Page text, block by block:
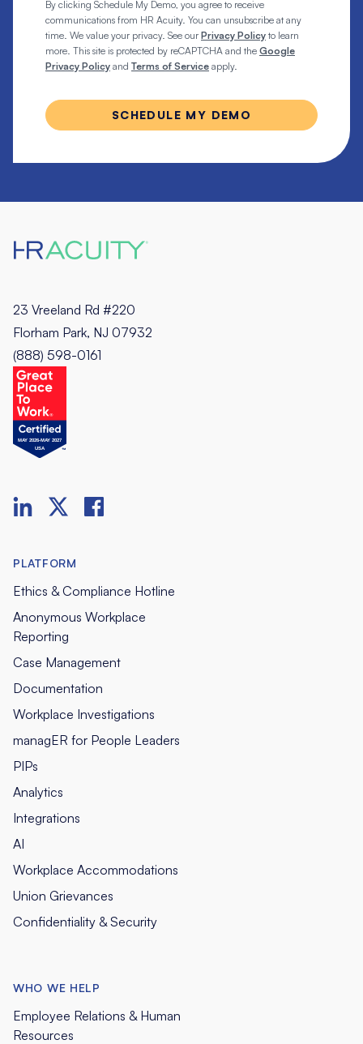
By clicking Schedule My Demo, you agree to receive
communications from HR Acuity. You can unsubscribe at any
time. We value your privacy. See our Privacy Policy to learn
more. This site is protected by reCAPTCHA and the Google
Privacy Policy and Terms of Service apply.
23 Vreeland Rd #220
Florham Park, NJ 07932
(888) 598-0161
PLATFORM
Ethics & Compliance Hotline
Anonymous Workplace
Reporting
Case Management
Documentation
Workplace Investigations
managER for People Leaders
PIPs
Analytics
Integrations
AI
Workplace Accommodations
Union Grievances
Confidentiality & Security
WHO WE HELP
Employee Relations & Human
Resources